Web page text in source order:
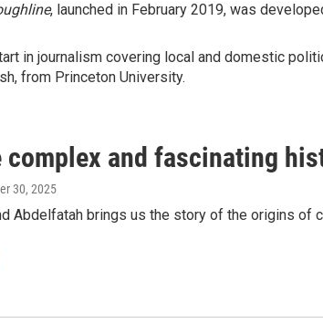
, launched in February 2019, was
in journalism covering local and domestic
from Princeton University.
complex and fascinating
30, 2025
Abdelfatah brings us the story of the origins of